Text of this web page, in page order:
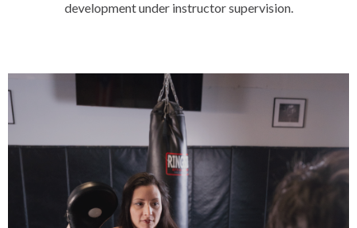
development under instructor supervision.